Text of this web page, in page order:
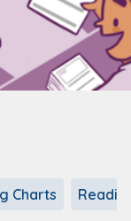
Charts